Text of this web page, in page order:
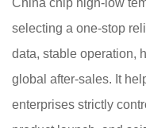
China chip high-low
selecting a one-stop
data, stable operation,
global after-sales. It
enterprises strictly